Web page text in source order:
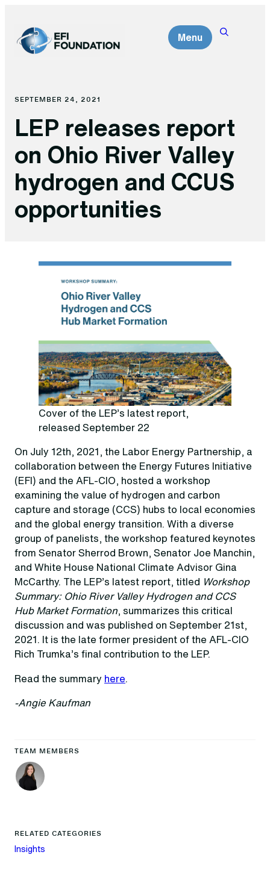
content
Menu
SEPTEMBER 24, 2021
LEP releases report
on Ohio River Valley
hydrogen and CCUS
opportunities
TEAM MEMBERS
RELATED CATEGORIES
Insights
Cover of the LEP’s latest report,
released September 22
On July 12th, 2021, the Labor Energy Partnership, a
collaboration between the Energy Futures Initiative
(EFI) and the AFL-CIO, hosted a workshop
examining the value of hydrogen and carbon
capture and storage (CCS) hubs to local economies
and the global energy transition. With a diverse
group of panelists, the workshop featured keynotes
from Senator Sherrod Brown, Senator Joe Manchin,
and White House National Climate Advisor Gina
McCarthy. The LEP’s latest report, titled Workshop
Summary: Ohio River Valley Hydrogen and CCS
Hub Market Formation , summarizes this critical
discussion and was published on September 21st,
2021. It is the late former president of the AFL-CIO
Rich Trumka’s final contribution to the LEP.
Read the summary here
-Angie Kaufman